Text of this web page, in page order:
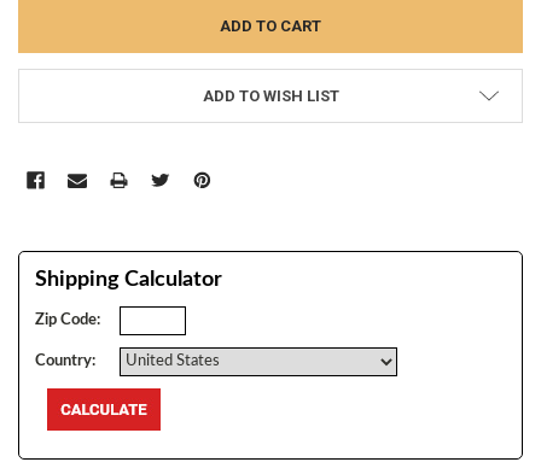
ADD TO WISH LIST
Shipping Calculator
Zip Code:
Country: